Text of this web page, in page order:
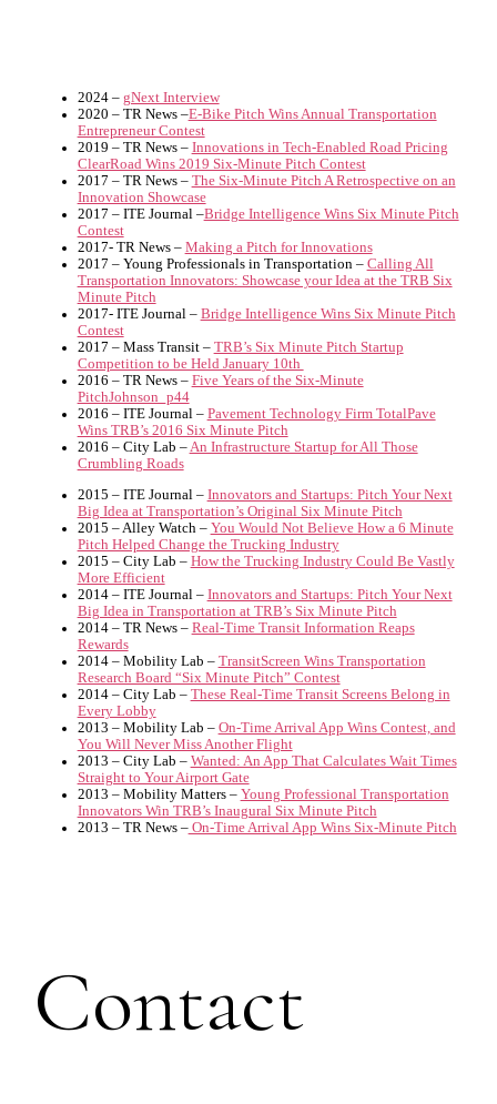
2024 – gNext Interview
2020 – TR News –E-Bike Pitch Wins Annual Transportation
Entrepreneur Contest
2019 – TR News – Innovations in Tech-Enabled Road Pricing
ClearRoad Wins 2019 Six-Minute Pitch Contest
2017 – TR News – The Six-Minute Pitch A Retrospective on an
Innovation Showcase
2017 – ITE Journal –Bridge Intelligence Wins Six Minute Pitch
Contest
2017- TR News – Making a Pitch for Innovations
2017 – Young Professionals in Transportation – Calling All
Transportation Innovators: Showcase your Idea at the TRB Six
Minute Pitch
2017- ITE Journal – Bridge Intelligence Wins Six Minute Pitch
Contest
2017 – Mass Transit – TRB’s Six Minute Pitch Startup
Competition to be Held January 10th
2016 – TR News – Five Years of the Six-Minute
PitchJohnson_p44
2016 – ITE Journal – Pavement Technology Firm TotalPave
Wins TRB’s 2016 Six Minute Pitch
2016 – City Lab – An Infrastructure Startup for All Those
Crumbling Roads
2015 – ITE Journal – Innovators and Startups: Pitch Your Next
Big Idea at Transportation’s Original Six Minute Pitch
2015 – Alley Watch – You Would Not Believe How a 6 Minute
Pitch Helped Change the Trucking Industry
2015 – City Lab – How the Trucking Industry Could Be Vastly
More Efficient
2014 – ITE Journal – Innovators and Startups: Pitch Your Next
Big Idea in Transportation at TRB’s Six Minute Pitch
2014 – TR News – Real-Time Transit Information Reaps
Rewards
2014 – Mobility Lab – TransitScreen Wins Transportation
Research Board “Six Minute Pitch” Contest
2014 – City Lab – These Real-Time Transit Screens Belong in
Every Lobby
2013 – Mobility Lab – On-Time Arrival App Wins Contest, and
You Will Never Miss Another Flight
2013 – City Lab – Wanted: An App That Calculates Wait Times
Straight to Your Airport Gate
2013 – Mobility Matters – Young Professional Transportation
Innovators Win TRB’s Inaugural Six Minute Pitch
2013 – TR News –On-Time Arrival App Wins Six-Minute Pitch
Contact